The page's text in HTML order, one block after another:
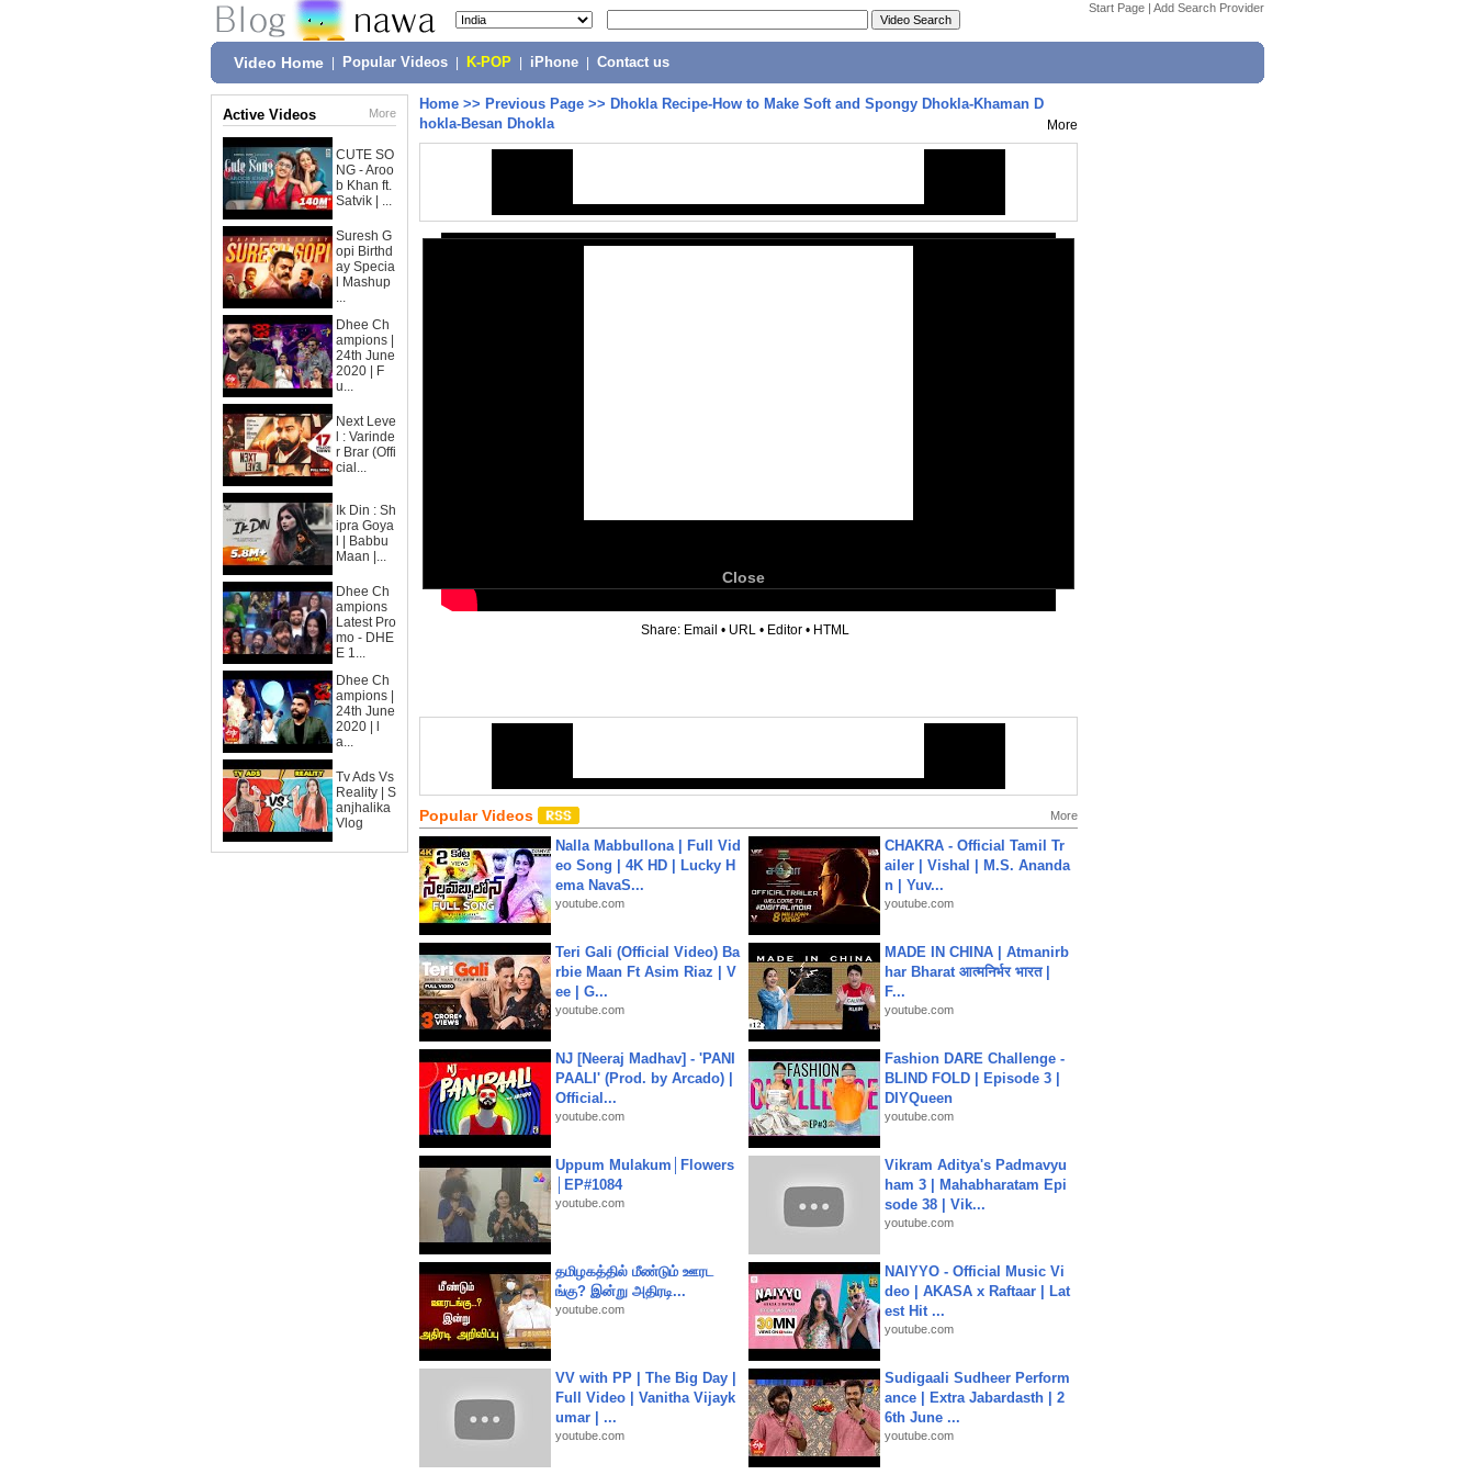
Start Page | Add Search Provider
Video Home Popular Videos K-POP iPhone Contact us
Active Videos More
CUTE SO
NG - Aroo
b Khan ft.
Satvik | ...
Suresh G
opi Birthd
ay Specia
l Mashup
...
Dhee Ch
ampions |
24th June
2020 | F
u...
Next Leve
l : Varinde
r Brar (Offi
cial...
Ik Din : Sh
ipra Goya
l | Babbu
Maan |...
Dhee Ch
ampions
Latest Pro
mo - DHE
E 1...
Dhee Ch
ampions |
24th June
2020 | l
a...
Tv Ads Vs
Reality | S
anjhalika
Vlog
Home >> Previous Page >> Dhokla Recipe-How to Make Soft and Spongy Dhokla-Khaman D
hokla-Besan Dhokla
More
Close
Share: Email • URL • Editor • HTML
Popular Videos More
Nalla Mabbullona | Full Vid
eo Song | 4K HD | Lucky H
ema NavaS...
youtube.com
CHAKRA - Official Tamil Tr
ailer | Vishal | M.S. Ananda
n | Yuv...
youtube.com
Teri Gali (Official Video) Ba
rbie Maan Ft Asim Riaz | V
ee | G...
youtube.com
MADE IN CHINA | Atmanirb
har Bharat आत्मनिर्भर भारत |
F...
youtube.com
NJ [Neeraj Madhav] - 'PANI
PAALI' (Prod. by Arcado) |
Official...
youtube.com
Fashion DARE Challenge -
BLIND FOLD | Episode 3 |
DIYQueen
youtube.com
Uppum Mulakum│Flowers
│EP#1084
youtube.com
Vikram Aditya's Padmavyu
ham 3 | Mahabharatam Epi
sode 38 | Vik...
youtube.com
தமிழகத்தில் மீண்டும் ஊரட
ங்கு? இன்று அதிரடி...
youtube.com
NAIYYO - Official Music Vi
deo | AKASA x Raftaar | Lat
est Hit ...
youtube.com
VV with PP | The Big Day |
Full Video | Vanitha Vijayk
umar | ...
youtube.com
Sudigaali Sudheer Perform
ance | Extra Jabardasth | 2
6th June ...
youtube.com